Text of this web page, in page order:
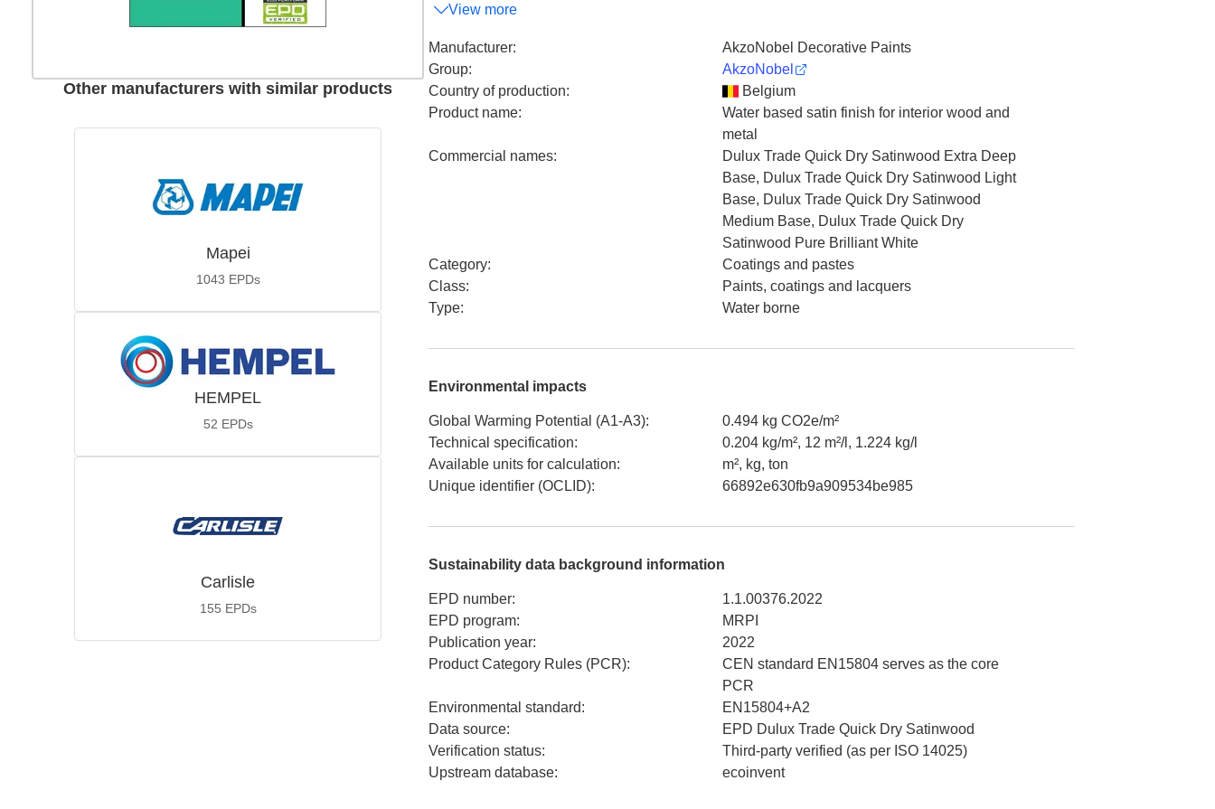
Other manufacturers with similar products
Mapei
1043 EPDs
HEMPEL
52 EPDs
Carlisle
155 EPDs
View more
Manufacturer:
AkzoNobel Decorative Paints
Group:
AkzoNobel
Country of production:
Belgium
Product name:
Water based satin finish for interior wood and
metal
Commercial names:
Dulux Trade Quick Dry Satinwood Extra Deep
Base, Dulux Trade Quick Dry Satinwood Light
Base, Dulux Trade Quick Dry Satinwood
Medium Base, Dulux Trade Quick Dry
Satinwood Pure Brilliant White
Category:
Coatings and pastes
Class:
Paints, coatings and lacquers
Type: Water borne
Environmental impacts
Global Warming Potential (A1-A3):
0.494 kg CO2e/m²
Technical specification:
0.204 kg/m², 12 m²/l, 1.224 kg/l
Available units for calculation:
m², kg, ton
Unique identifier (OCLID): 66892e630fb9a909534be985
Sustainability data background information
EPD number:
1.1.00376.2022
EPD program:
MRPI
Publication year:
2022
Product Category Rules (PCR):
CEN standard EN15804 serves as the core
PCR
Environmental standard:
EN15804+A2
Data source:
EPD Dulux Trade Quick Dry Satinwood
Verification status:
Third-party verified (as per ISO 14025)
Upstream database: ecoinvent